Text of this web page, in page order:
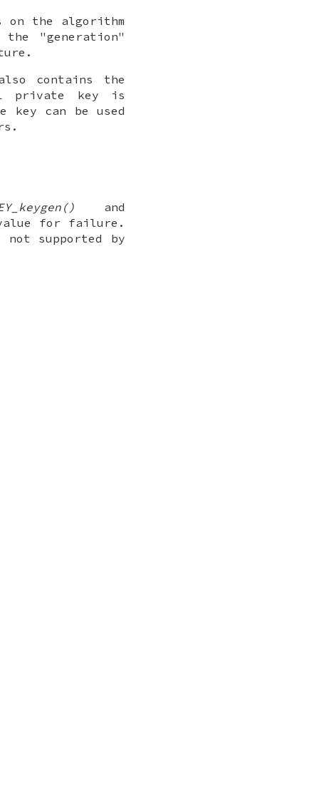
on the algorithm
"generation"
contains the
private key is
can be used
and
for failure.
supported by